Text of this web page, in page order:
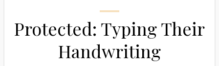
Protected: Typing Their
Handwriting